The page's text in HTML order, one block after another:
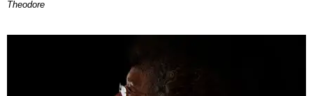
Theodore